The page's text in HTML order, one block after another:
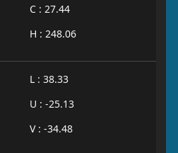
C : 27.44
H : 248.06
L : 38.33
U : -25.13
V : -34.48